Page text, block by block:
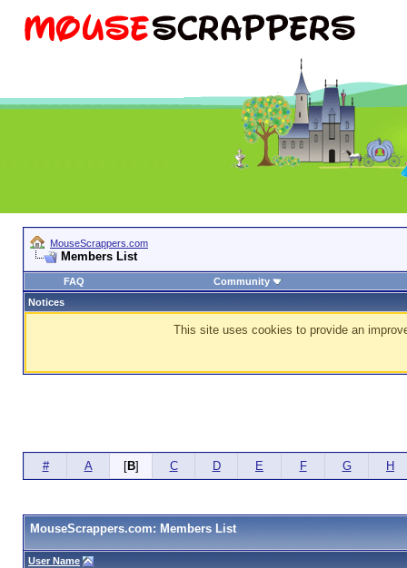
MouseScrappers.com
Members List
FAQ
Community
Notices
This site uses cookies to provide an
# A [B] C D E F G H
MouseScrappers.com: Members List
User Name